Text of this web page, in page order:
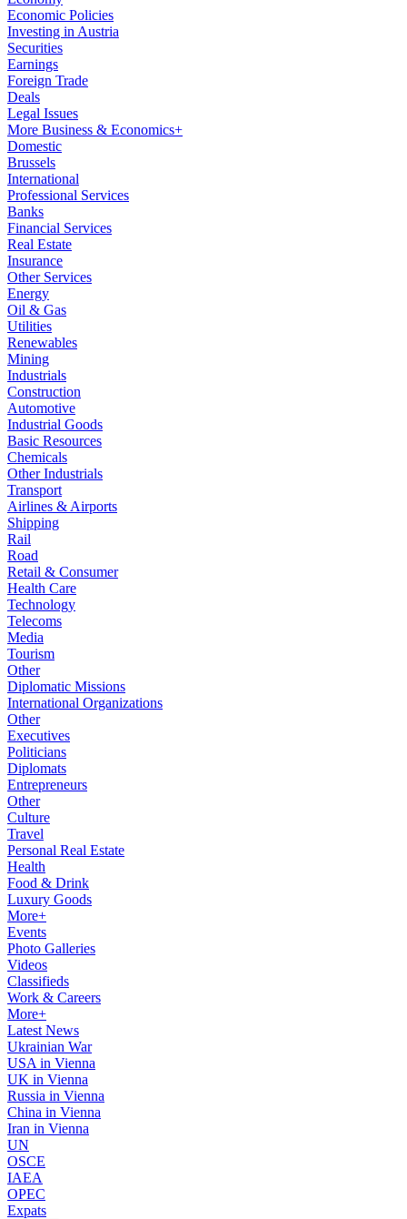
Economic Policies
Investing in Austria
Securities
Earnings
Foreign Trade
Deals
Legal Issues
More Business & Economics+
Domestic
Brussels
International
Professional Services
Banks
Financial Services
Real Estate
Insurance
Other Services
Energy
Oil & Gas
Utilities
Renewables
Mining
Industrials
Construction
Automotive
Industrial Goods
Basic Resources
Chemicals
Other Industrials
Transport
Airlines & Airports
Shipping
Rail
Road
Retail & Consumer
Health Care
Technology
Telecoms
Media
Tourism
Other
Diplomatic Missions
International Organizations
Other
Executives
Politicians
Diplomats
Entrepreneurs
Other
Culture
Travel
Personal Real Estate
Health
Food & Drink
Luxury Goods
More+
Events
Photo Galleries
Videos
Classifieds
Work & Careers
More+
Latest News
Ukrainian War
USA in Vienna
UK in Vienna
Russia in Vienna
China in Vienna
Iran in Vienna
UN
OSCE
IAEA
OPEC
Expats